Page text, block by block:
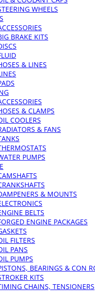
WHEELS
BRAKE KITS
& LINES
& CLAMPS
COOLERS
& FANS
PUMPS
& MOUNTS
BELTS
ENGINE PACKAGES
FILTERS
PANS
PUMPS
BEARINGS & CON
KITS
CHAINS, TENSIONERS